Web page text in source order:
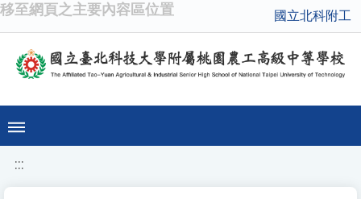
移至網頁之主要內容區位置 國立北科附工
:::